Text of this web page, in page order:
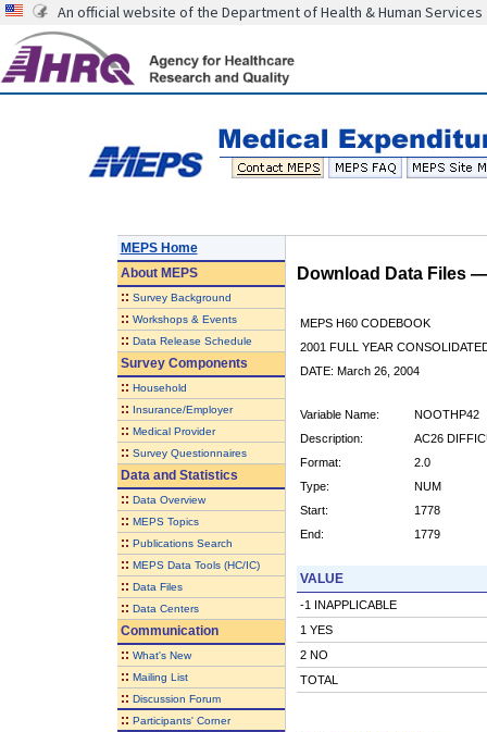
An official website of the Department of Health & Human Services
MEPS Home
AboutMEPS
:: Survey Background
:: Workshops & Events
:: Data Release Schedule
Survey Components
:: Household
:: Insurance/Employer
:: Medical Provider
:: Survey Questionnaires
Data and Statistics
:: Data Overview
:: MEPS Topics
:: Publications Search
:: MEPS Data Tools (HC/IC)
:: Data Files
:: Data Centers
Communication
:: What's New
:: Mailing List
:: Discussion Forum
:: Participants' Corner
Download Data Files
MEPS H60 CODEBOOK
2001 FULL YEAR
DATE: March 26, 2004
Variable Name:
NOOTHP42
Description:
AC26
Format:
2.0
Type:
NUM
Start:
1778
End:
1779
VALUE
-1 INAPPLICABLE
1 YES
2 NO
TOTAL